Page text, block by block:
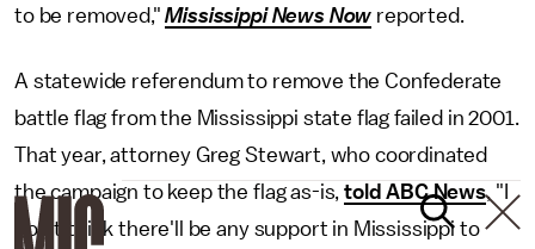
to be removed,"Mississippi News Now reported.
A statewide referendum to remove the Confederate
battle flag from the Mississippi state flag failed in 2001.
That year, attorney Greg Stewart, who coordinated
the campaign to keep the flag as-is,told ABC News, "I
don't think there'll be any support in Mississippi to